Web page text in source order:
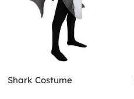
Shark Costume